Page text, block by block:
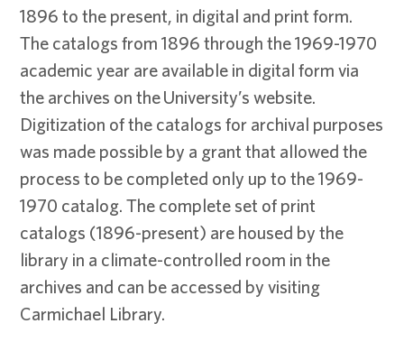
1896 to the present, in digital and print form.
The catalogs from 1896 through the 1969-1970
academic year are available in digital form via
the archives on the University’s website.
Digitization of the catalogs for archival purposes
was made possible by a grant that allowed the
process to be completed only up to the 1969-
1970 catalog. The complete set of print
catalogs (1896-present) are housed by the
library in a climate-controlled room in the
archives and can be accessed by visiting
Carmichael Library.